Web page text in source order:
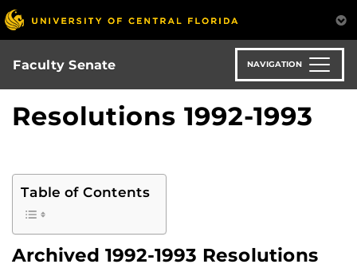
Skip
to
main
content
Faculty Senate NAVIGATION
Resolutions 1992-1993
Table of Contents
Archived 1992-1993 Resolutions